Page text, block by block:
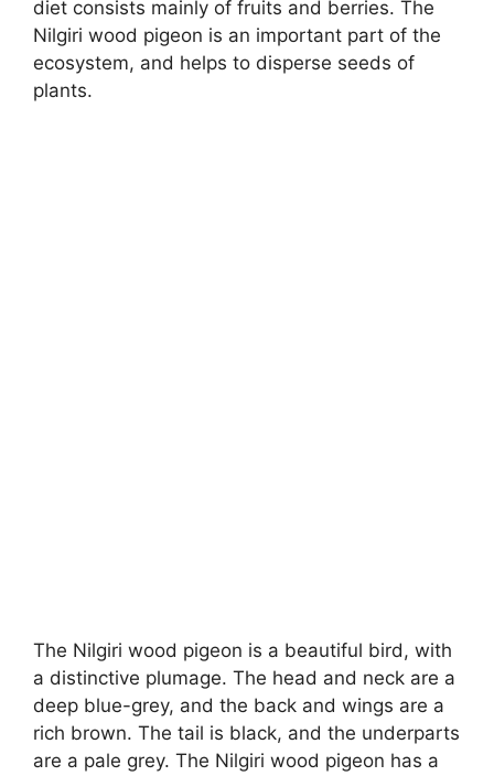
diet consists mainly of fruits and berries. The
Nilgiri wood pigeon is an important part of the
ecosystem, and helps to disperse seeds of
plants.
The Nilgiri wood pigeon is a beautiful bird, with
a distinctive plumage. The head and neck are a
deep blue-grey, and the back and wings are a
rich brown. The tail is black, and the underparts
are a pale grey. The Nilgiri wood pigeon has a